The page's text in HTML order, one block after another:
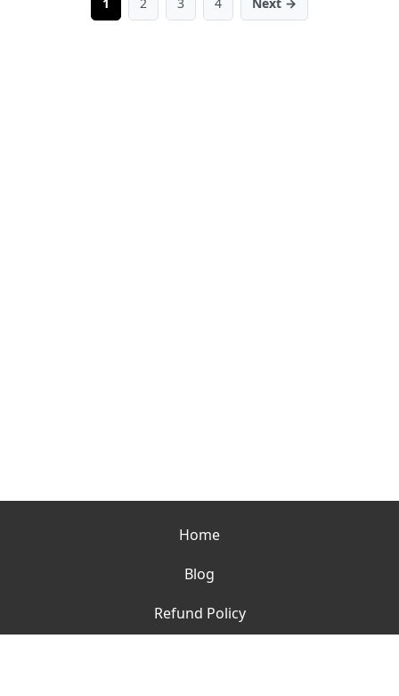
Home
Blog
Refund Policy